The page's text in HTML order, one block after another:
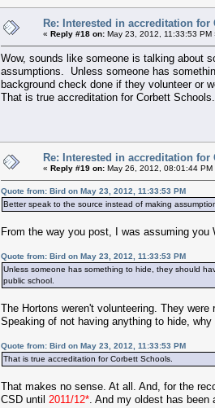
Re: Interested in accreditation for
« Reply #18 on: May 23, 2012, 11:33:53 PM
Wow, sounds like someone is talking about
assumptions. Unless someone has
background check done if they volunteer or
That is true accreditation for Corbett Schools.
Re: Interested in accreditation for
« Reply #19 on: May 26, 2012, 08:01:44 PM
Quote from: Bird on May 23, 2012, 11:33:53 PM
Better speak to the source instead of making
From the way you post, I was assuming you
Quote from: Bird on May 23, 2012, 11:33:53 PM
Unless someone has something to hide, they should
public school.
The Hortons weren't volunteering. They
Speaking of not having anything to hide,
Quote from: Bird on May 23, 2012, 11:33:53 PM
That is true accreditation for Corbett Schools.
That makes no sense. At all. And, for the
CSD until 2011/12* . And my oldest has